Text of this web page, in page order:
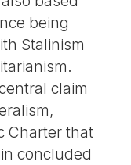
being
Stalinism
claim
Charter that
concluded